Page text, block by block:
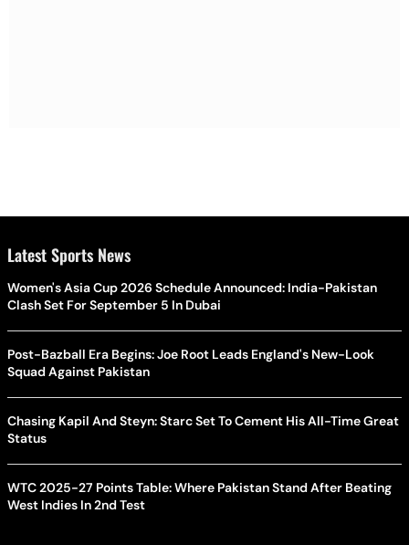
Latest Sports News
Women's Asia Cup 2026 Schedule Announced: India-Pakistan
Clash Set For September 5 In Dubai
Post-Bazball Era Begins: Joe Root Leads England's New-Look
Squad Against Pakistan
Chasing Kapil And Steyn: Starc Set To Cement His All-Time Great
Status
WTC 2025-27 Points Table: Where Pakistan Stand After Beating
West Indies In 2nd Test